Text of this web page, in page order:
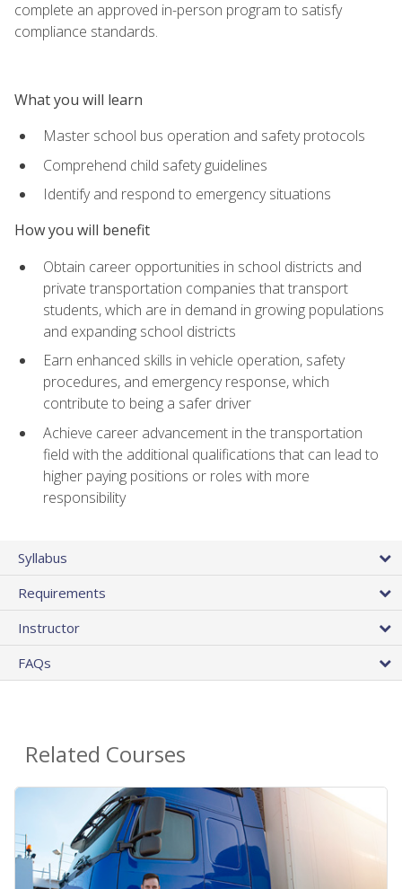
complete an approved in-person program to satisfy
compliance standards.
What you will learn
Master school bus operation and safety protocols
Comprehend child safety guidelines
Identify and respond to emergency situations
How you will benefit
Obtain career opportunities in school districts and
private transportation companies that transport
students, which are in demand in growing populations
and expanding school districts
Earn enhanced skills in vehicle operation, safety
procedures, and emergency response, which
contribute to being a safer driver
Achieve career advancement in the transportation
field with the additional qualifications that can lead to
higher paying positions or roles with more
responsibility
Syllabus
Requirements
Instructor
FAQs
Related Courses